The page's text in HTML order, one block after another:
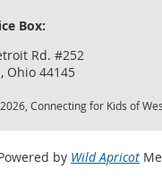
Box:
Rd. #252
Ohio 44145
Connecting for Kids of
by Wild Apricot